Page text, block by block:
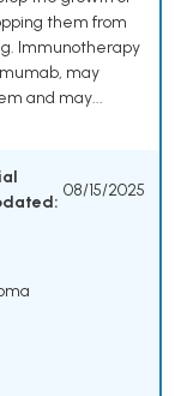
them from
Immunotherapy
may
and may...
08/15/2025